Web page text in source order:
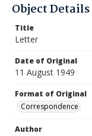
Object Details
Title
Letter
Date of Original
11 August 1949
Format of Original
Correspondence
Author